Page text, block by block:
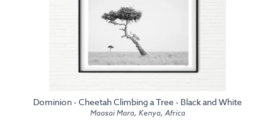
Dominion - Cheetah Climbing a Tree - Black and White
Maasai Mara, Kenya, Africa